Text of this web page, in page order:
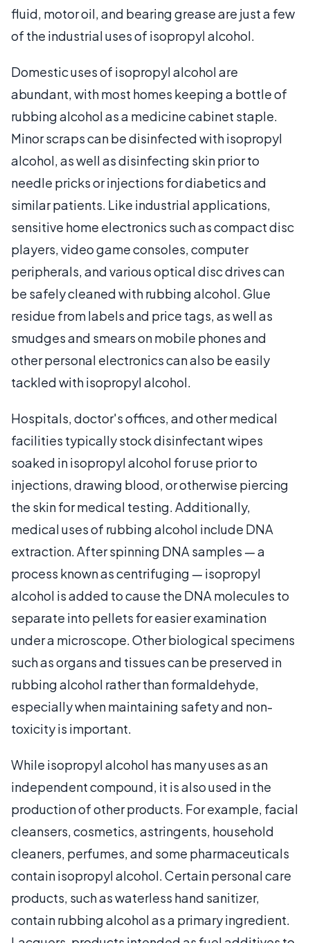
fluid, motor oil, and bearing grease are just a few
of the industrial uses of isopropyl alcohol.
Domestic uses of isopropyl alcohol are
abundant, with most homes keeping a bottle of
rubbing alcohol as a medicine cabinet staple.
Minor scraps can be disinfected with isopropyl
alcohol, as well as disinfecting skin prior to
needle pricks or injections for diabetics and
similar patients. Like industrial applications,
sensitive home electronics such as compact disc
players, video game consoles, computer
peripherals, and various optical disc drives can
be safely cleaned with rubbing alcohol. Glue
residue from labels and price tags, as well as
smudges and smears on mobile phones and
other personal electronics can also be easily
tackled with isopropyl alcohol.
Hospitals, doctor's offices, and other medical
facilities typically stock disinfectant wipes
soaked in isopropyl alcohol for use prior to
injections, drawing blood, or otherwise piercing
the skin for medical testing. Additionally,
medical uses of rubbing alcohol include DNA
extraction. After spinning DNA samples — a
process known as centrifuging — isopropyl
alcohol is added to cause the DNA molecules to
separate into pellets for easier examination
under a microscope. Other biological specimens
such as organs and tissues can be preserved in
rubbing alcohol rather than formaldehyde,
especially when maintaining safety and non-
toxicity is important.
While isopropyl alcohol has many uses as an
independent compound, it is also used in the
production of other products. For example, facial
cleansers, cosmetics, astringents, household
cleaners, perfumes, and some pharmaceuticals
contain isopropyl alcohol. Certain personal care
products, such as waterless hand sanitizer,
contain rubbing alcohol as a primary ingredient.